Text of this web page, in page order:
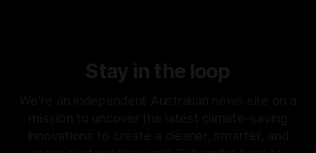
Stay in the loop